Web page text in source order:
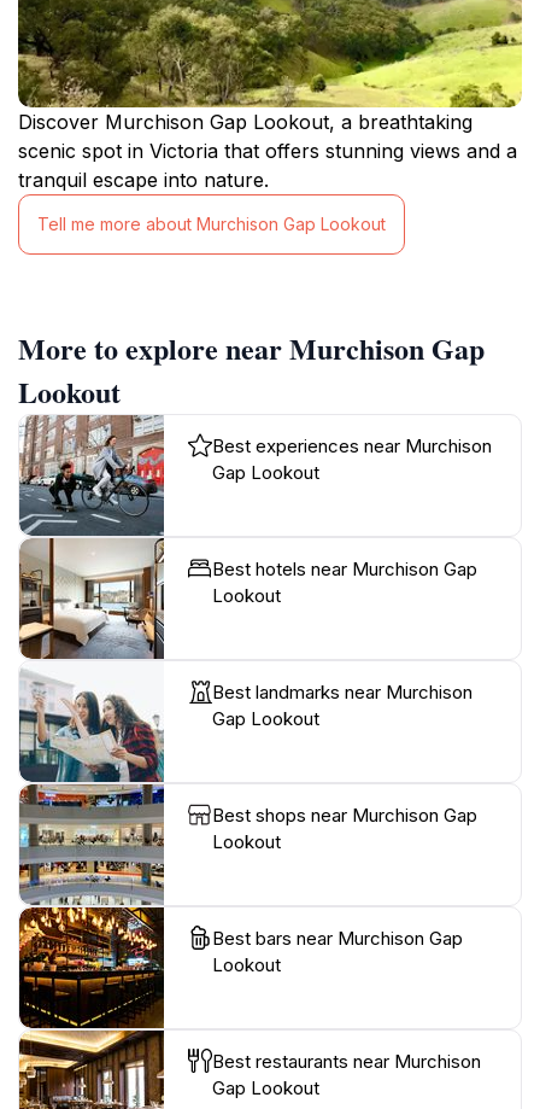
Discover Murchison Gap Lookout, a breathtaking
scenic spot in Victoria that offers stunning views and a
tranquil escape into nature.
Tell me more about Murchison Gap Lookout
More to explore near Murchison Gap
Lookout
Best experiences near Murchison
Gap Lookout
Best hotels near Murchison Gap
Lookout
Best landmarks near Murchison
Gap Lookout
Best shops near Murchison Gap
Lookout
Best bars near Murchison Gap
Lookout
Best restaurants near Murchison
Gap Lookout